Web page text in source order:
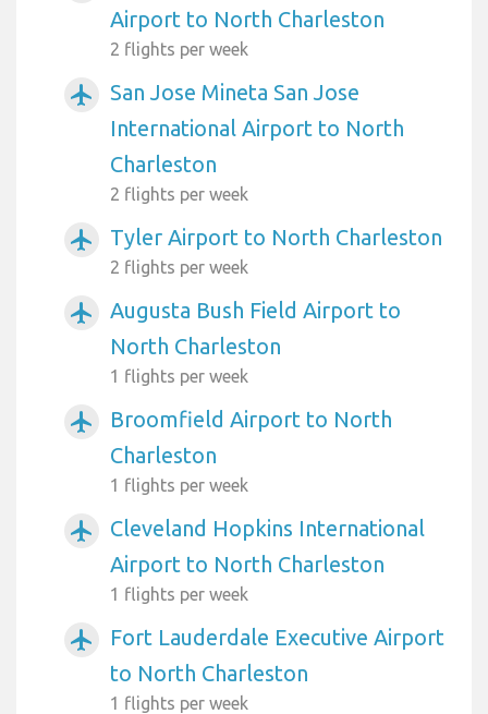
Airport to North Charleston
2 flights per week
airplanemode_active
San Jose Mineta San Jose
International Airport to North
Charleston
2 flights per week
airplanemode_active Tyler Airport to North Charleston
2 flights per week
airplanemode_active
Augusta Bush Field Airport to
North Charleston
1 flights per week
airplanemode_active
Broomfield Airport to North
Charleston
1 flights per week
airplanemode_active
Cleveland Hopkins International
Airport to North Charleston
1 flights per week
airplanemode_active
Fort Lauderdale Executive Airport
to North Charleston
1 flights per week